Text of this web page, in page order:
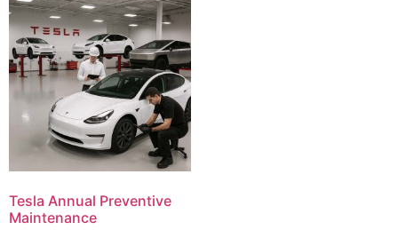
Tesla Annual Preventive
Maintenance